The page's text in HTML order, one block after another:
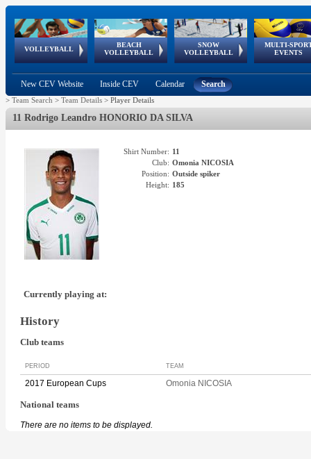
VOLLEYBALL
World Qualifications
BEACH
VOLLEYBALL
FIVB/CEV World Tour
Continental
Cup
SNOW
VOLLEYBALL
EuroSnowVolley
European
Tour
MULTI-
EVENTS
European
Championships
European
Games
European Youth
Olympic Festival
GSSE
New CEV Website Inside CEV Calendar Search
> Team Search > Team Details > Player Details
11 Rodrigo Leandro HONORIO DA SILVA
Shirt Number: 11
Club: Omonia NICOSIA
Position: Outside spiker
Height: 185
Currently playing at:
History
Club teams
PERIOD TEAM
2017 European Cups Omonia NICOSIA
National teams
There are no items to be displayed.